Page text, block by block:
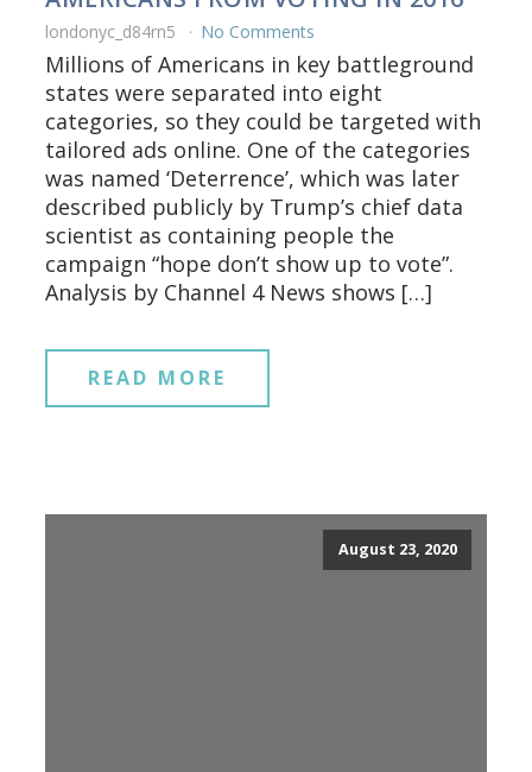
londonyc_d84rn5 No Comments
Millions of Americans in key battleground
states were separated into eight
categories, so they could be targeted with
tailored ads online. One of the categories
was named ‘Deterrence’, which was later
described publicly by Trump’s chief data
scientist as containing people the
campaign “hope don’t show up to vote”.
Analysis by Channel 4 News shows […]
READ MORE
August 23, 2020